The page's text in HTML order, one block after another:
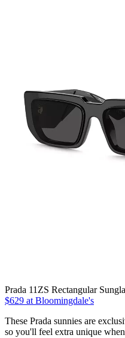
Prada 11ZS Rectangular
$629 at Bloomingdale's
These Prada sunnies are
so you'll feel extra unique